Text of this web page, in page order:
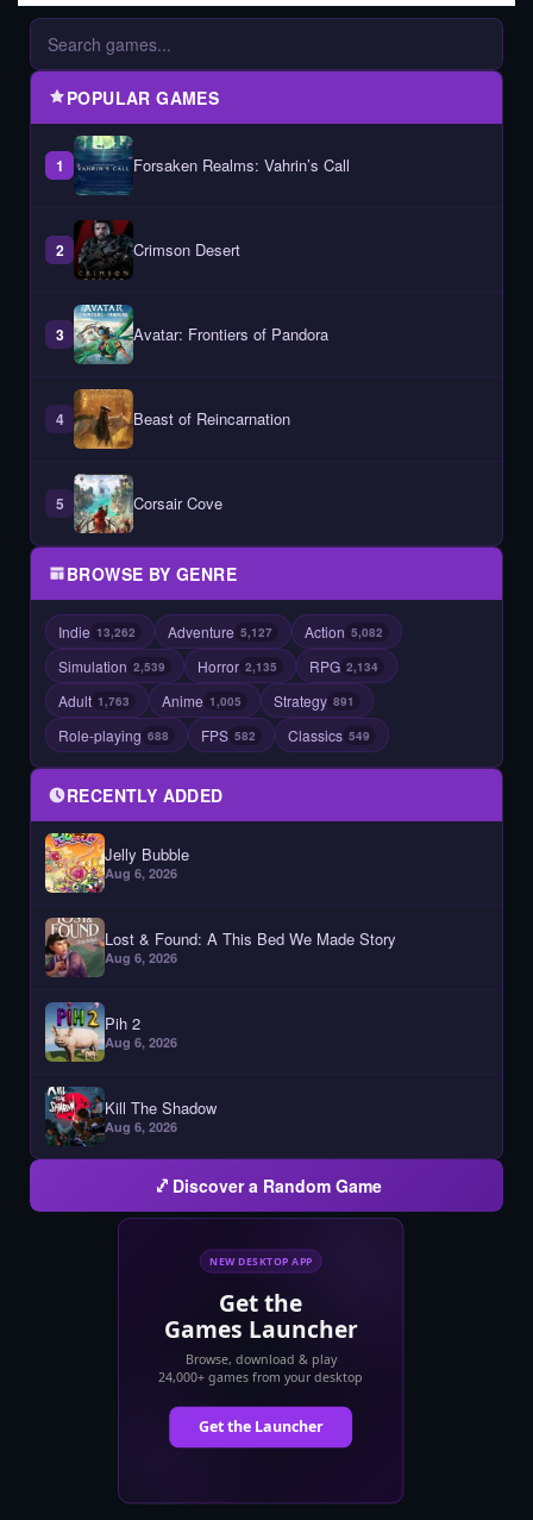
POPULAR GAMES
1 Forsaken Realms: Vahrin’s Call
2 Crimson Desert
3 Avatar: Frontiers of Pandora
4 Beast of Reincarnation
5 Corsair Cove
BROWSE BY GENRE
Indie 13,262 Adventure 5,127 Action 5,082
Simulation 2,539 Horror 2,135 RPG 2,134
Adult 1,763 Anime 1,005 Strategy 891
Role-playing 688 FPS 582 Classics 549
RECENTLY ADDED
Jelly Bubble
Aug 6, 2026
Lost & Found: A This Bed We Made Story
Aug 6, 2026
Pih 2
Aug 6, 2026
Kill The Shadow
Aug 6, 2026
Discover a Random Game